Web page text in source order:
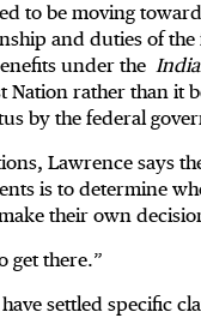
to be moving
and duties of the
under the
Nation rather than it
by the federal
Lawrence says
is to determine
their own
get there.”
settled specific